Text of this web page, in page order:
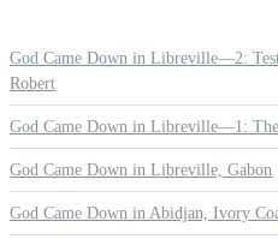
God Came Down in Libreville—2:
Robert
God Came Down in Libreville—1:
God Came Down in Libreville, Gabon
God Came Down in Abidjan, Ivory